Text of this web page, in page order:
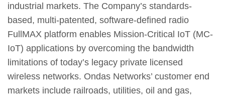
industrial markets. The Company’s standards-
based, multi-patented, software-defined radio
FullMAX platform enables Mission-Critical IoT (MC-
IoT) applications by overcoming the bandwidth
limitations of today’s legacy private licensed
wireless networks. Ondas Networks’ customer end
markets include railroads, utilities, oil and gas,